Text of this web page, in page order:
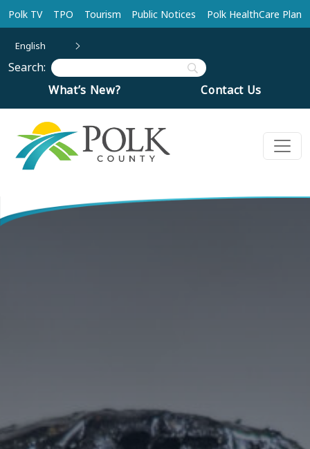
Skip to main content
Polk TV TPO Tourism Public Notices Polk HealthCare Plan
English
Search:
What’s New?
Contact Us